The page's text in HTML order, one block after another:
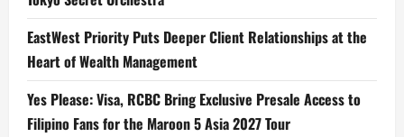
EastWest Priority Puts Deeper Client Relationships at the
Heart of Wealth Management
Yes Please: Visa, RCBC Bring Exclusive Presale Access to
Filipino Fans for the Maroon 5 Asia 2027 Tour